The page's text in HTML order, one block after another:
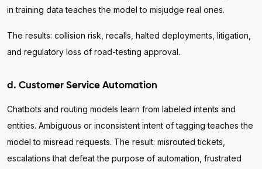
in training data teaches the model to misjudge real ones.
The results: collision risk, recalls, halted deployments, litigation,
and regulatory loss of road-testing approval.
d. Customer Service Automation
Chatbots and routing models learn from labeled intents and
entities. Ambiguous or inconsistent intent of tagging teaches the
model to misread requests. The result: misrouted tickets,
escalations that defeat the purpose of automation, frustrated